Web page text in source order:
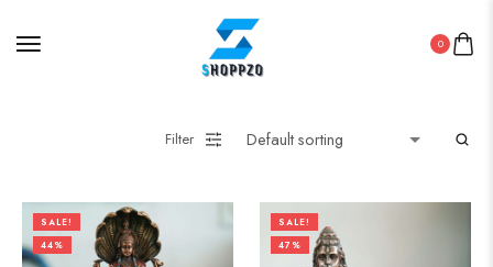
0
Filter
SALE!
44%
SALE!
47%